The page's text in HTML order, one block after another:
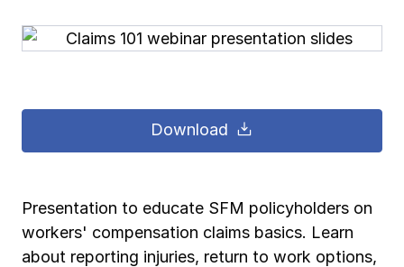
Presentation to educate SFM policyholders on
workers' compensation claims basics. Learn
about reporting injuries, return to work options,
Download
Pay-as-you-go wage reporting
View all
Contact us Log in
Submit applications
Partner with us
View all
School safety resources
View all
View all
Schools
Construction
Spanish resources
Claim essentials
View all
View all